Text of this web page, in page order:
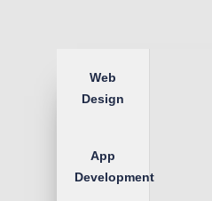
Web
Design
App
Development